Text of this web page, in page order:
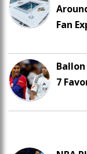
Fan
Ballon
7